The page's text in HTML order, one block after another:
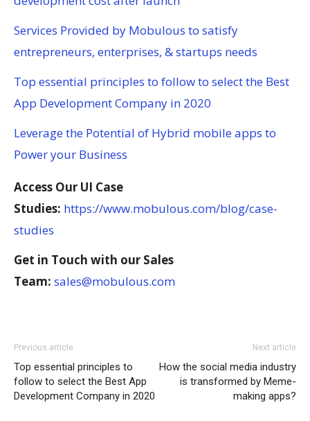
Services Provided by Mobulous to satisfy
entrepreneurs, enterprises, & startups needs
Top essential principles to follow to select the Best
App Development Company in 2020
Leverage the Potential of Hybrid mobile apps to
Power your Business
Access Our UI Case
Studies: https://www.mobulous.com/blog/case-
studies
Get in Touch with our Sales
Team: sales@mobulous.com
Previous article
Top essential principles to
follow to select the Best App
Development Company in 2020
Next article
How the social media industry
is transformed by Meme-
making apps?